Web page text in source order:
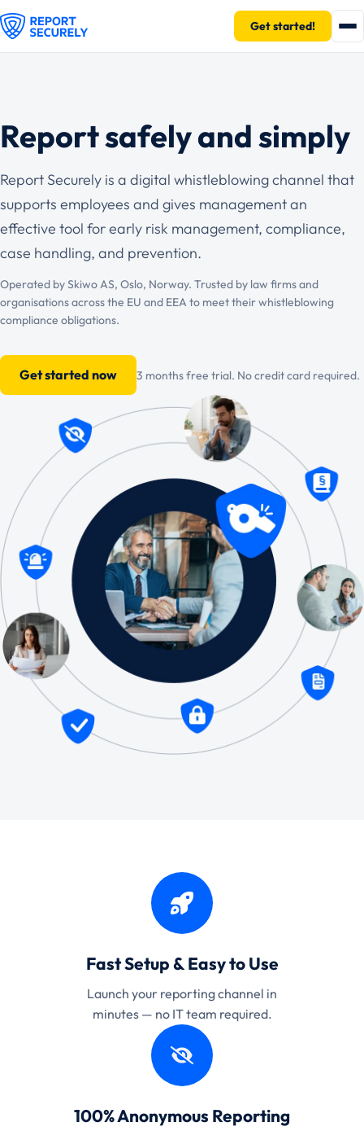
Get started!
Report safely and simply
Report Securely is a digital whistleblowing channel that
supports employees and gives management an
effective tool for early risk management, compliance,
case handling, and prevention.
Operated by Skiwo AS, Oslo, Norway. Trusted by law firms and
organisations across the EU and EEA to meet their whistleblowing
compliance obligations.
Get started now 3 months free trial. No credit card required.
Fast Setup & Easy to Use
Launch your reporting channel in
minutes — no IT team required.
100% Anonymous Reporting